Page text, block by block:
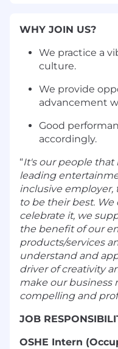
WHY JOIN US?
We practice a
culture.
We provide
advancement
Good
accordingly.
“It's our people that
leading
inclusive employer,
to be their best.
celebrate it, we
the benefit of our
products/services
understand and
driver of creativity
make our business
compelling and
JOB
OSHE Intern